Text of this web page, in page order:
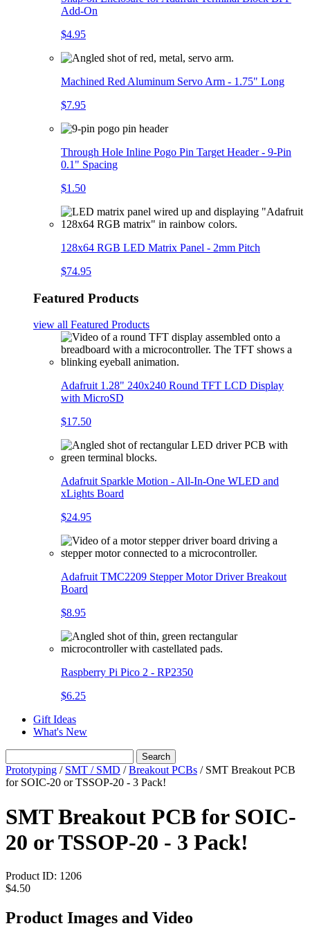
Add-On
$4.95
Machined Red Aluminum Servo Arm - 1.75" Long
$7.95
Through Hole Inline Pogo Pin Target Header - 9-Pin
0.1" Spacing
$1.50
128x64 RGB LED Matrix Panel - 2mm Pitch
$74.95
Featured Products
view all Featured Products
Adafruit 1.28" 240x240 Round TFT LCD Display
with MicroSD
$17.50
Adafruit Sparkle Motion - All-In-One WLED and
xLights Board
$24.95
Adafruit TMC2209 Stepper Motor Driver Breakout
Board
$8.95
Raspberry Pi Pico 2 - RP2350
$6.25
Gift Ideas
What's New
Search
Prototyping / SMT / SMD /Breakout PCBs / SMT Breakout PCB
for SOIC-20 or TSSOP-20 - 3 Pack!
SMT Breakout PCB for SOIC-
20 or TSSOP-20 - 3 Pack!
Product ID: 1206
$4.50
Product Images and Video